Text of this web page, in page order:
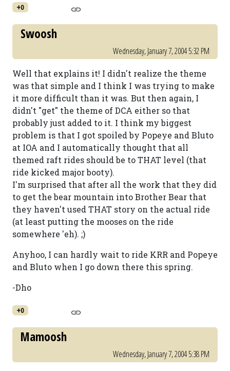
+0
Swoosh
Wednesday, January 7, 2004 5:32 PM
Well that explains it! I didn't realize the theme
was that simple and I think I was trying to make
it more difficult than it was. But then again, I
didn't "get" the theme of DCA either so that
probably just added to it. I think my biggest
problem is that I got spoiled by Popeye and Bluto
at IOA and I automatically thought that all
themed raft rides should be to THAT level (that
ride kicked major booty).
I'm surprised that after all the work that they did
to get the bear mountain into Brother Bear that
they haven't used THAT story on the actual ride
(at least putting the mooses on the ride
somewhere 'eh). ;)
Anyhoo, I can hardly wait to ride KRR and Popeye
and Bluto when I go down there this spring.
-Dho
+0
Mamoosh
Wednesday, January 7, 2004 5:38 PM